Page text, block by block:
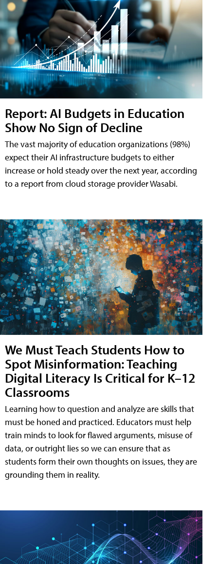
Report: AI Budgets in Education
Show No Sign of Decline
The vast majority of education organizations (98%)
expect their AI infrastructure budgets to either
increase or hold steady over the next year, according
to a report from cloud storage provider Wasabi.
We Must Teach Students How to
Spot Misinformation: Teaching
Digital Literacy Is Critical for K–12
Classrooms
Learning how to question and analyze are skills that
must be honed and practiced. Educators must help
train minds to look for flawed arguments, misuse of
data, or outright lies so we can ensure that as
students form their own thoughts on issues, they are
grounding them in reality.